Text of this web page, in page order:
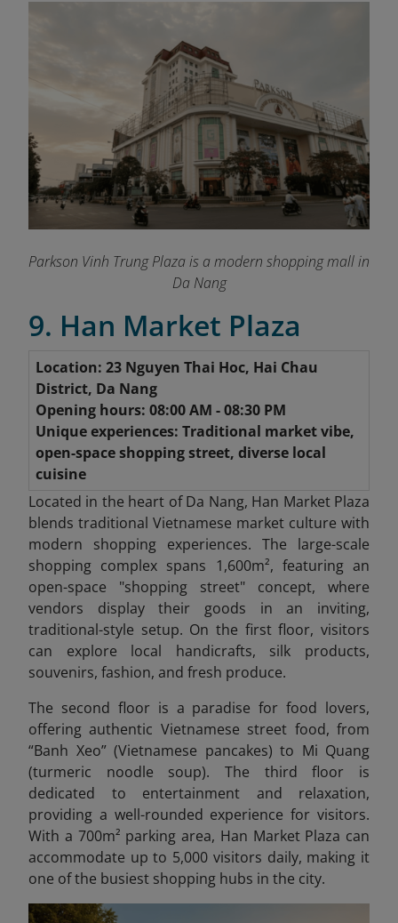
Parkson Vinh Trung Plaza is a modern shopping mall in
Da Nang
9. Han Market Plaza
Location: 23 Nguyen Thai Hoc, Hai Chau
District, Da Nang
Opening hours: 08:00 AM - 08:30 PM
Unique experiences: Traditional market vibe,
open-space shopping street, diverse local
cuisine
Located in the heart of Da Nang, Han Market Plaza
blends traditional Vietnamese market culture with
modern shopping experiences. The large-scale
shopping complex spans 1,600m², featuring an
open-space "shopping street" concept, where
vendors display their goods in an inviting,
traditional-style setup. On the first floor, visitors
can explore local handicrafts, silk products,
souvenirs, fashion, and fresh produce.
The second floor is a paradise for food lovers,
offering authentic Vietnamese street food, from
“Banh Xeo” (Vietnamese pancakes) to Mi Quang
(turmeric noodle soup). The third floor is
dedicated to entertainment and relaxation,
providing a well-rounded experience for visitors.
With a 700m² parking area, Han Market Plaza can
accommodate up to 5,000 visitors daily, making it
one of the busiest shopping hubs in the city.